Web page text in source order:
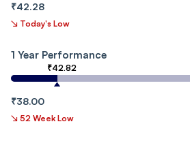
₹42.28
↘ Today's Low
1 Year Performance
₹42.82
₹38.00
↘ 52 Week Low